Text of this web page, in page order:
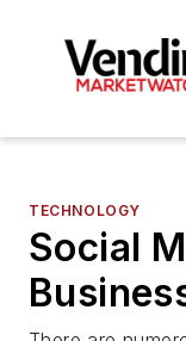
TECHNOLOGY
Social